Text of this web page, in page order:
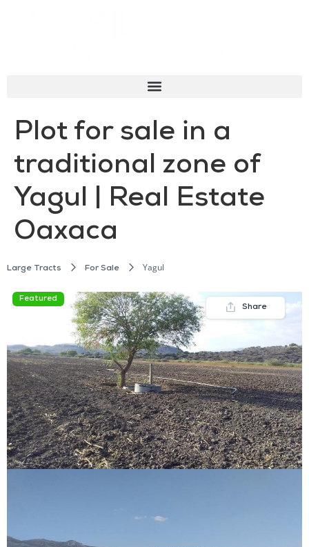
Plot for sale in a
traditional zone of
Yagul | Real Estate
Oaxaca
Large Tracts For Sale Yagul
Featured
Share